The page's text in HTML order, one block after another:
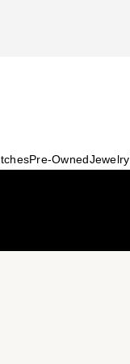
Pre-OwnedJewelry